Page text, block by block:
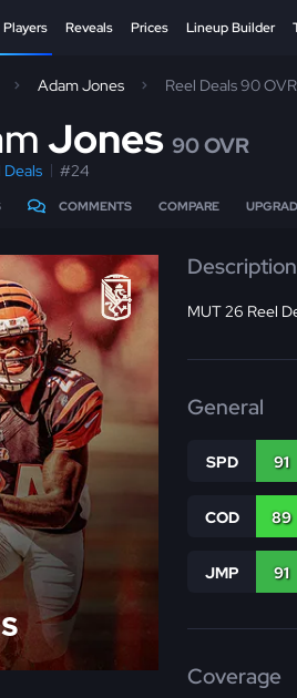
Players Reveals Prices Lineup Builder
Adam Jones Reel Deals 90 OVR
Jones 90 OVR
Deals #24
COMMENTS COMPARE
Description
MUT 26 Reel
General
SPD 91
COD 89
JMP 91
Coverage